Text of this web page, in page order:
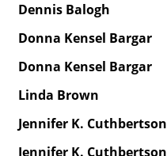
Dennis Balogh
Donna Kensel Bargar
Donna Kensel Bargar
Linda Brown
Jennifer K. Cuthbertson
Jennifer K. Cuthbertson